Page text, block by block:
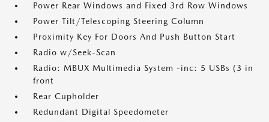
Power Rear Windows and Fixed 3rd Row Windows
Power Tilt/Telescoping Steering Column
Proximity Key For Doors And Push Button Start
Radio w/Seek-Scan
Radio: MBUX Multimedia System -inc: 5 USBs (3 in
front
Rear Cupholder
Redundant Digital Speedometer